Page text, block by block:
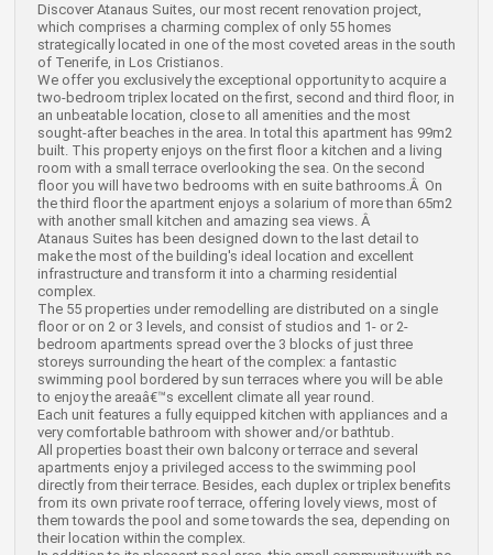
Discover Atanaus Suites, our most recent renovation project,
which comprises a charming complex of only 55 homes
strategically located in one of the most coveted areas in the south
of Tenerife, in Los Cristianos.
We offer you exclusively the exceptional opportunity to acquire a
two-bedroom triplex located on the first, second and third floor, in
an unbeatable location, close to all amenities and the most
sought-after beaches in the area. In total this apartment has 99m2
built. This property enjoys on the first floor a kitchen and a living
room with a small terrace overlooking the sea. On the second
floor you will have two bedrooms with en suite bathrooms.Â On
the third floor the apartment enjoys a solarium of more than 65m2
with another small kitchen and amazing sea views. Â
Atanaus Suites has been designed down to the last detail to
make the most of the building's ideal location and excellent
infrastructure and transform it into a charming residential
complex.
The 55 properties under remodelling are distributed on a single
floor or on 2 or 3 levels, and consist of studios and 1- or 2-
bedroom apartments spread over the 3 blocks of just three
storeys surrounding the heart of the complex: a fantastic
swimming pool bordered by sun terraces where you will be able
to enjoy the areaâ€™s excellent climate all year round.
Each unit features a fully equipped kitchen with appliances and a
very comfortable bathroom with shower and/or bathtub.
All properties boast their own balcony or terrace and several
apartments enjoy a privileged access to the swimming pool
directly from their terrace. Besides, each duplex or triplex benefits
from its own private roof terrace, offering lovely views, most of
them towards the pool and some towards the sea, depending on
their location within the complex.